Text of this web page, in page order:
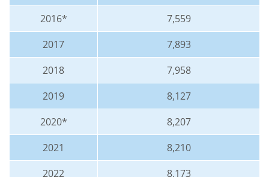
2016*
7,559
2017
7,893
2018
7,958
2019
8,127
2020*
8,207
2021
8,210
2022
8,173